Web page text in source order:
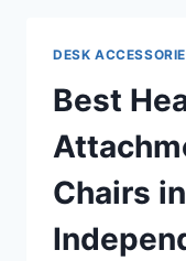
TIDY
DESK
IN
SAY
DESK
Best
Chairs